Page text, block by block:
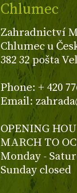
Chlumec
Zahradnictví
Chlumec u
382 32 pošta
Phone: + 420
Email:
OPENING
MARCH TO
Monday -
Sunday closed